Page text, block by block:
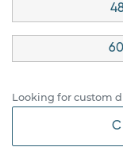
Looking for custom